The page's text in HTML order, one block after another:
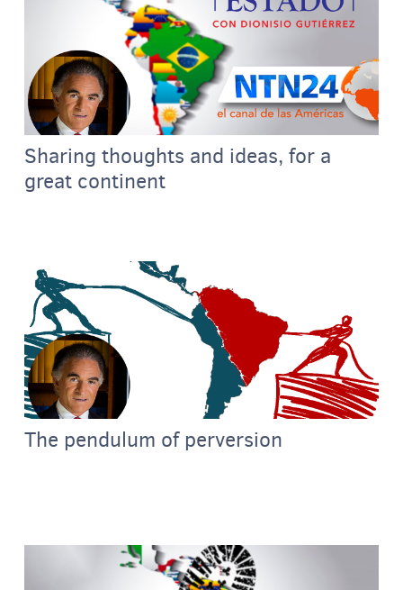
Sharing thoughts and ideas, for a
great continent
The pendulum of perversion